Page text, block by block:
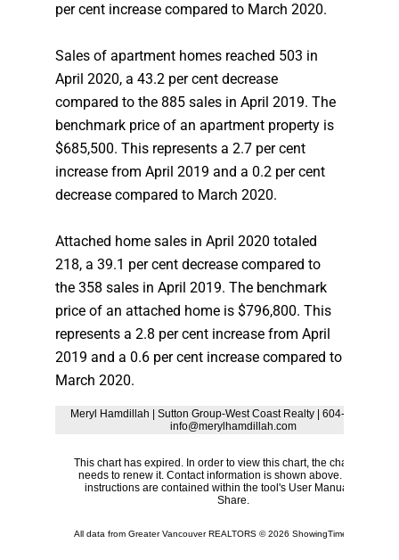
per cent increase compared to March 2020.
Sales of apartment homes reached 503 in
April 2020, a 43.2 per cent decrease
compared to the 885 sales in April 2019. The
benchmark price of an apartment property is
$685,500. This represents a 2.7 per cent
increase from April 2019 and a 0.2 per cent
decrease compared to March 2020.
Attached home sales in April 2020 totaled
218, a 39.1 per cent decrease compared to
the 358 sales in April 2019. The benchmark
price of an attached home is $796,800. This
represents a 2.8 per cent increase from April
2019 and a 0.6 per cent increase compared to
March 2020.